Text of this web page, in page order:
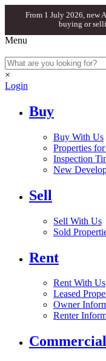
From 1 July 2026, new
buying or
Menu
×
Login
Buy
Buy With Us
Properties
Inspection
New
Sell
Sell With Us
Sold
Rent
Rent With Us
Leased
Owner
Renter
Commercial